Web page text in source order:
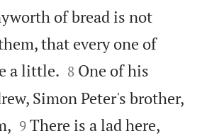
of bread is not
that every one of
a little. 

8 One of his
Simon Peter's brother,


9 There is a lad here,